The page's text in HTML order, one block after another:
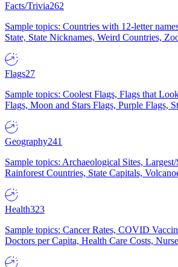
Facts/Trivia262
Sample topics: Countries with 12-letter
State, State Nicknames, Weird Countries,
Flags27
Sample topics: Coolest Flags, Flags that
Flags, Moon and Stars Flags, Purple Flags,
Geography241
Sample topics: Archaeological Sites,
Rainforest Countries, State Capitals,
Health323
Sample topics: Cancer Rates, COVID
Doctors per Capita, Health Care Costs,